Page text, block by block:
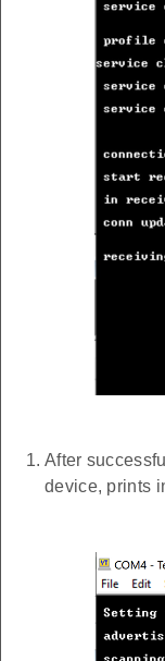
After
device, prints